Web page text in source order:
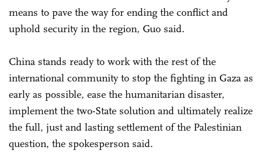
means to pave the way for ending the conflict and
uphold security in the region, Guo said.
China stands ready to work with the rest of the
international community to stop the fighting in Gaza as
early as possible, ease the humanitarian disaster,
implement the two-State solution and ultimately realize
the full, just and lasting settlement of the Palestinian
question, the spokesperson said.